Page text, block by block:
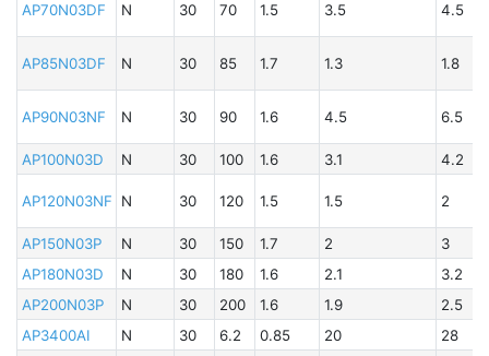
AP70N03DF N 30 70 1.5 3.5 4.5
AP85N03DF N 30 85 1.7 1.3 1.8
AP90N03NF N 30 90 1.6 4.5 6.5
AP100N03D N 30 100 1.6 3.1 4.2
AP120N03NF N 30 120 1.5 1.5 2
AP150N03P N 30 150 1.7 2
3
AP180N03D
N 30 180 1.6 2.1
3.2
AP200N03P
N 30 200 1.6 1.9
2.5
AP3400AI
N 30 6.2 0.85 20
28